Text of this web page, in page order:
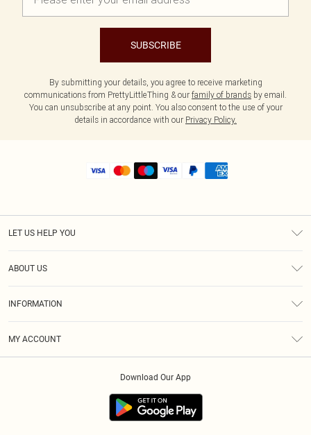
SUBSCRIBE
By submitting your details, you agree to receive marketing
communications from PrettyLittleThing & our family of brands by email.
You can unsubscribe at any point. You also consent to the use of your
details in accordance with our Privacy Policy.
LET US HELP YOU
ABOUT US
INFORMATION
MY ACCOUNT
Download Our App